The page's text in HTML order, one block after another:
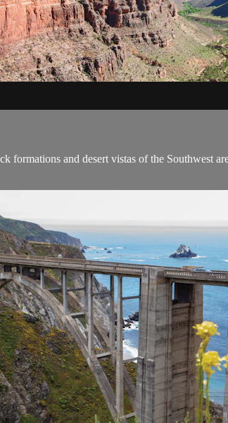
formations and desert vistas of the Southwest